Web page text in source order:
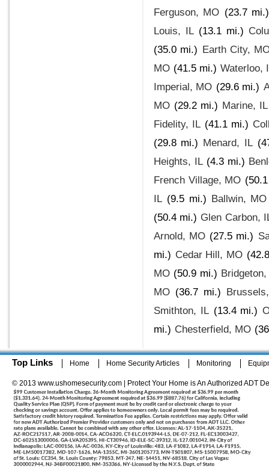
Ferguson, MO (23.7 mi.)
Louis, IL (13.1 mi.)
(35.0 mi.) Earth City,
MO (41.5 mi.) Waterloo,
Imperial, MO (29.6 mi.)
MO (29.2 mi.) Marine, IL
Fidelity, IL (41.1 mi.)
(29.8 mi.) Menard, IL
Heights, IL (4.3 mi.)
French Village, MO
IL (9.5 mi.) Ballwin, MO
(50.4 mi.) Glen Carbon,
Arnold, MO (27.5 mi.)
mi.) Cedar Hill, MO
MO (50.9 mi.)
MO (36.7 mi.)
Smithton, IL (13.4 mi.)
mi.) Chesterfield, MO
Top Links Home Home Security Articles Monitoring
© 2013 www.ushomesecurity.com | Protect Your Home is An Authorized ADT